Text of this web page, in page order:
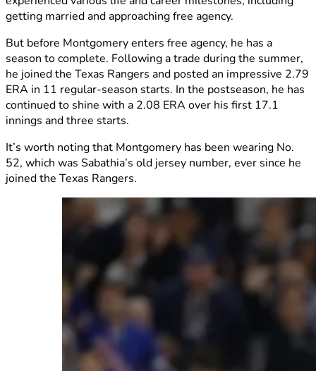
getting married and approaching free agency.
But before Montgomery enters free agency, he has a
season to complete. Following a trade during the summer,
he joined the Texas Rangers and posted an impressive 2.79
ERA in 11 regular-season starts. In the postseason, he has
continued to shine with a 2.08 ERA over his first 17.1
innings and three starts.
It’s worth noting that Montgomery has been wearing No.
52, which was Sabathia’s old jersey number, ever since he
joined the Texas Rangers.